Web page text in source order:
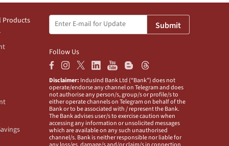
Products
Submit
Follow Us
Disclaimer: IndusInd Bank Ltd (“Bank”) does not
operate/endorse any channel on Telegram and does
not authorise any person/s, group/s or profile/s to
either operate channels on Telegram on behalf of the
Bank or to be associated with / represent the Bank.
The Bank advises user/s to exercise caution when
accessing any information or unsolicited messages
which are available on any such unauthorised
channel/s. Bank is neither responsible nor liable for